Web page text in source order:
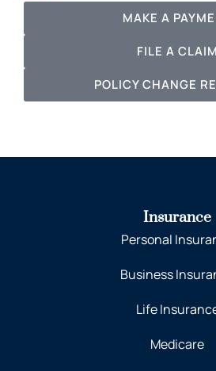
MAKE A
FILE A CLAIM
POLICY CHANGE
Insurance
Personal
Business
Life
Medicare